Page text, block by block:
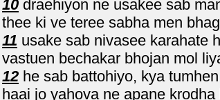
10 draehiyon ne usakee sab
thee ki ve teree sabha men
11 usake sab nivasee karahate
vastuen bechakar bhojan mol
12 he sab battohiyo, kya
haai jo yahova ne apane